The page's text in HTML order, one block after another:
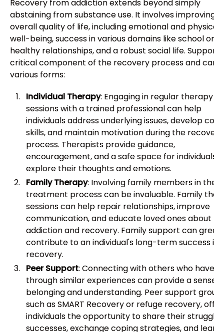
Recovery from addiction extends beyond simply
abstaining from substance use. It involves improving
overall quality of life, including emotional and physical
well-being, success in various domains like school or
healthy relationships, and a robust social life. Support
critical component of the recovery process and can
various forms:
Individual Therapy: Engaging in regular therapy
sessions with a trained professional can help
individuals address underlying issues, develop
skills, and maintain motivation during the recovery
process. Therapists provide guidance,
encouragement, and a safe space for individuals
explore their thoughts and emotions.
Family Therapy: Involving family members in the
treatment process can be invaluable. Family
sessions can help repair relationships, improve
communication, and educate loved ones about
addiction and recovery. Family support can
contribute to an individual's long-term success in
recovery.
Peer Support: Connecting with others who have
through similar experiences can provide a sense
belonging and understanding. Peer support
such as SMART Recovery or refuge recovery, offer
individuals the opportunity to share their
successes, exchange coping strategies, and learn